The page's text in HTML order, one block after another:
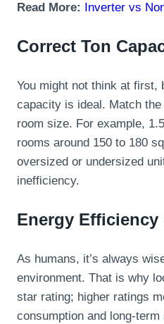
Read More: Inverter vs
Correct Ton
You might not think at first,
capacity is ideal. Match the
room size. For example,
rooms around 150 to 180
oversized or undersized
inefficiency.
Energy Efficiency
As humans, it’s always
environment. That is why
star rating; higher ratings
consumption and long-